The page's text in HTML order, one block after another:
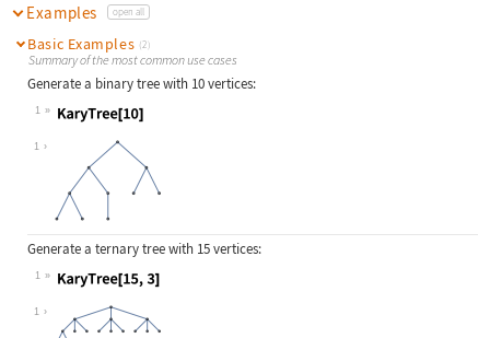
Examples open all
Basic Examples (2)
Summary of the most common use cases
Generate a binary tree with 10 vertices:
1
Wolfram Language code:
1
Generate a ternary tree with 15 vertices:
1
Wolfram Language code:
1